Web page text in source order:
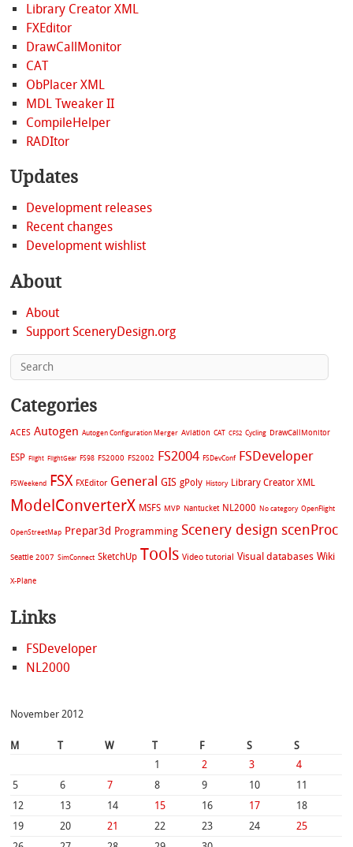
Library Creator XML
FXEditor
DrawCallMonitor
CAT
ObPlacer XML
MDL Tweaker II
CompileHelper
RADItor
Updates
Development releases
Recent changes
Development wishlist
About
About
Support SceneryDesign.org
Categories
ACES Autogen Autogen Configuration Merger Aviation CAT CFS2 Cycling DrawCallMonitor
ESP Flight FlightGear FS98 FS2000 FS2002 FS2004 FSDevConf FSDeveloper
FSWeekend FSX FXEditor General GIS gPoly History Library Creator XML
ModelConverterX MSFS MVP Nantucket NL2000 No category OpenFlight
OpenStreetMap Prepar3d Programming Scenery design scenProc
Seattle 2007 SimConnect SketchUp Tools Video tutorial Visual databases Wiki
X-Plane
Links
FSDeveloper
NL2000
November 2012
M T W T F S
S
1
2 3
4
5
6 7 8 9 10
11
12
13 14 15 16 17
18
19
20 21 22 23 24
25